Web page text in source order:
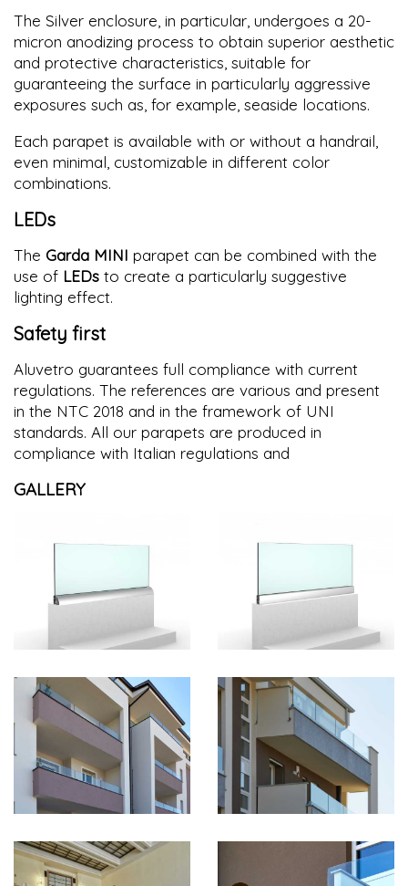
The Silver enclosure, in particular, undergoes a 20-
micron anodizing process to obtain superior aesthetic
and protective characteristics, suitable for
guaranteeing the surface in particularly aggressive
exposures such as, for example, seaside locations.
Each parapet is available with or without a handrail,
even minimal, customizable in different color
combinations.
LEDs
The Garda MINI parapet can be combined with the
use of LEDs to create a particularly suggestive
lighting effect.
Safety first
Aluvetro guarantees full compliance with current
regulations. The references are various and present
in the NTC 2018 and in the framework of UNI
standards. All our parapets are produced in
compliance with Italian regulations and
GALLERY